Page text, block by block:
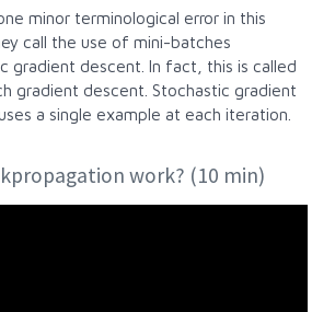
minor terminological error in this
call the use of mini-batches
gradient descent . In fact, this is called
gradient descent . Stochastic gradient
a single example at each iteration.
work? (10 min)